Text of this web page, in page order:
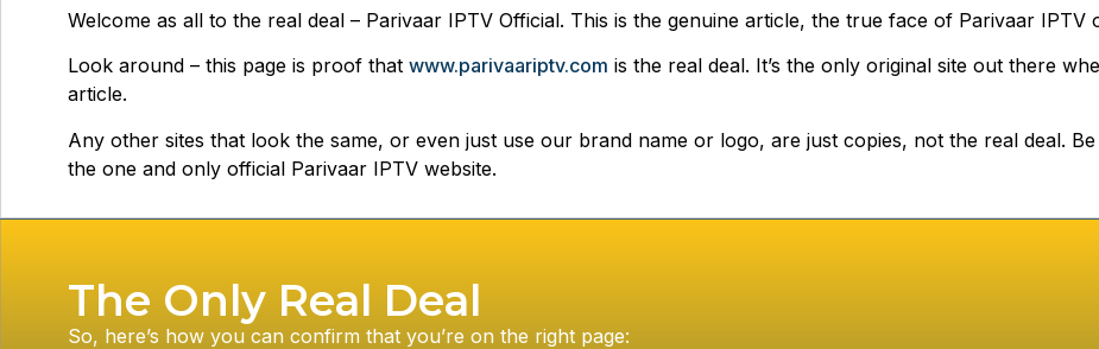
Welcome as all to the real deal – Parivaar IPTV Official. This is the genuine article, the true face of Parivaar IPTV
Look around – this page is proof that www.parivaariptv.com is the real deal. It’s the only original site out there
article.
Any other sites that look the same, or even just use our brand name or logo, are just copies, not the real deal.
the one and only official Parivaar IPTV website.
The Only Real Deal
So, here’s how you can confirm that you’re on the right page: